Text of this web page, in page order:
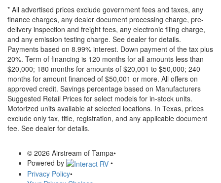
* All advertised prices exclude government fees and taxes, any
finance charges, any dealer document processing charge, pre-
delivery inspection and freight fees, any electronic filing charge,
and any emission testing charge. See dealer for details.
Payments based on 8.99% interest. Down payment of the tax plus
20%. Term of financing is 120 months for all amounts less than
$20,000; 180 months for amounts of $20,001 to $50,000; 240
months for amount financed of $50,001 or more. All offers on
approved credit. Savings percentage based on Manufacturers
Suggested Retail Prices for select models for in-stock units.
Motorized units available at selected locations. In Texas, prices
exclude only tax, title, registration, and any applicable document
fee. See dealer for details.
© 2026 Airstream of Tampa•
Powered by
•
Privacy Policy•